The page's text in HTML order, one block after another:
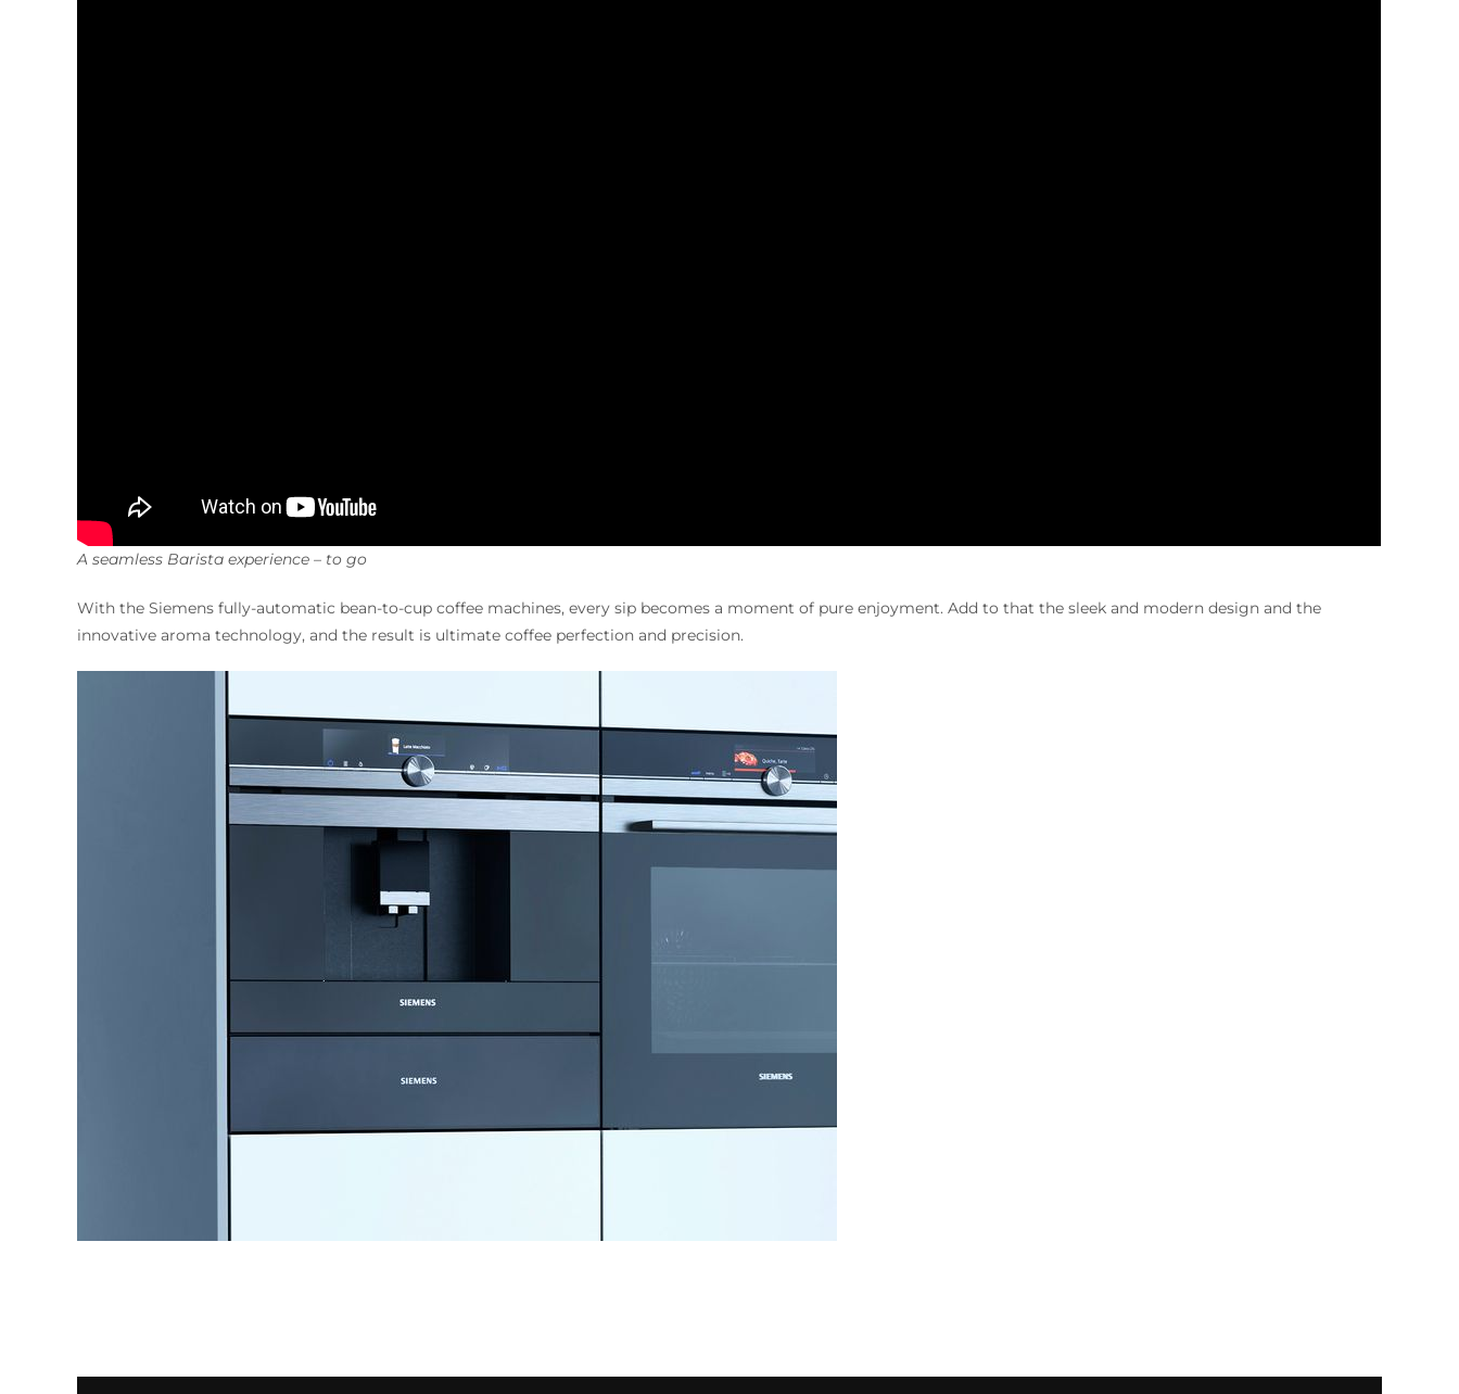
A seamless Barista experience – to go
With the Siemens fully-automatic bean-to-cup coffee machines, every sip becomes a moment of pure enjoyment. Add to that the sleek and modern design and the
innovative aroma technology, and the result is ultimate coffee perfection and precision.